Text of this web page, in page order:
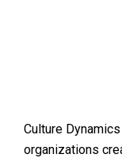
Culture
organizations